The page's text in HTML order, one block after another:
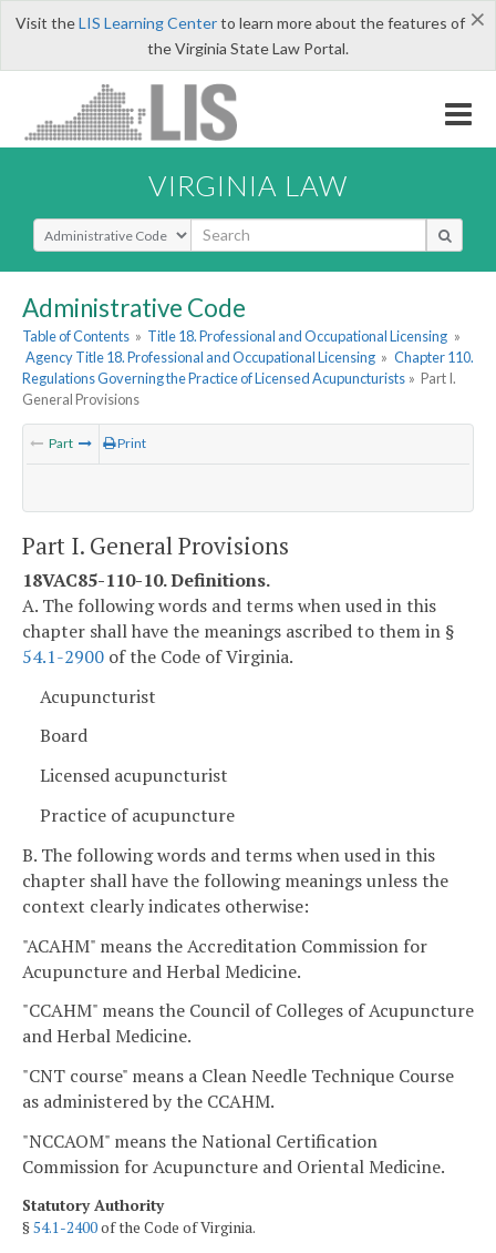
×
Visit theLIS Learning Centerto learn more about the features of
the Virginia State Law Portal.
VIRGINIA LAW
Select Search Type
Administrative Code
Table of Contents » Title 18. Professional and Occupational Licensing »
Agency Title 18. Professional and Occupational Licensing » Chapter 110.
Regulations Governing the Practice of Licensed Acupuncturists » Part I.
General Provisions
Part Print
Part I. General Provisions
18VAC85-110-10. Definitions.
A. The following words and terms when used in this
chapter shall have the meanings ascribed to them in §
54.1-2900 of the Code of Virginia.
Acupuncturist
Board
Licensed acupuncturist
Practice of acupuncture
B. The following words and terms when used in this
chapter shall have the following meanings unless the
context clearly indicates otherwise:
"ACAHM" means the Accreditation Commission for
Acupuncture and Herbal Medicine.
"CCAHM" means the Council of Colleges of Acupuncture
and Herbal Medicine.
"CNT course" means a Clean Needle Technique Course
as administered by the CCAHM.
"NCCAOM" means the National Certification
Commission for Acupuncture and Oriental Medicine.
Statutory Authority
§54.1-2400of the Code of Virginia.